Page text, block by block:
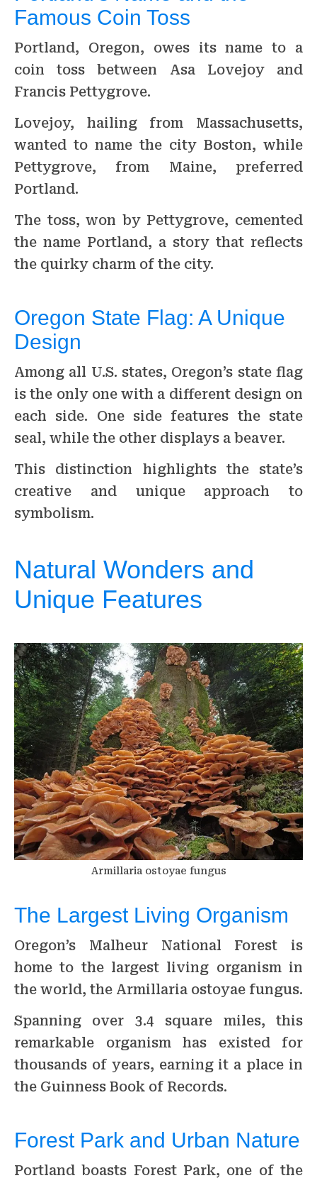
Famous Coin Toss
Portland, Oregon, owes its name to a
coin toss between Asa Lovejoy and
Francis Pettygrove.
Lovejoy, hailing from Massachusetts,
wanted to name the city Boston, while
Pettygrove, from Maine, preferred
Portland.
The toss, won by Pettygrove, cemented
the name Portland, a story that reflects
the quirky charm of the city.
Oregon State Flag: A Unique
Design
Among all U.S. states, Oregon’s state flag
is the only one with a different design on
each side. One side features the state
seal, while the other displays a beaver.
This distinction highlights the state’s
creative and unique approach to
symbolism.
Natural Wonders and
Unique Features
Armillaria ostoyae fungus
The Largest Living Organism
Oregon’s Malheur National Forest is
home to the largest living organism in
the world, the Armillaria ostoyae fungus.
Spanning over 3.4 square miles, this
remarkable organism has existed for
thousands of years, earning it a place in
the Guinness Book of Records.
Forest Park and Urban Nature
Portland boasts Forest Park, one of the